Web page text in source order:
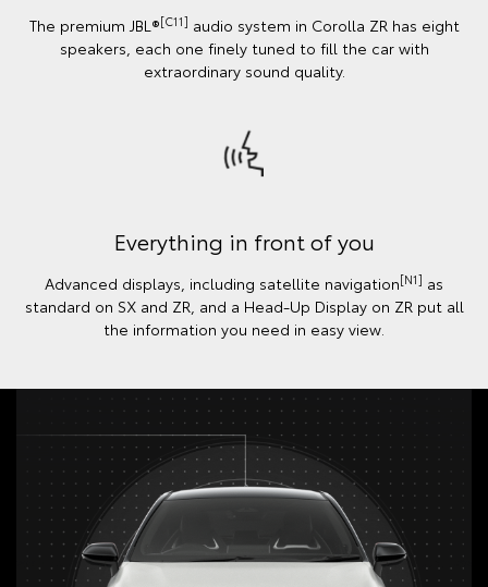
The premium JBL®[C11] audio system in Corolla ZR has eight
speakers, each one finely tuned to fill the car with
extraordinary sound quality.
Everything in front of you
Advanced displays, including satellite navigation[N1] as
standard on SX and ZR, and a Head-Up Display on ZR put all
the information you need in easy view.